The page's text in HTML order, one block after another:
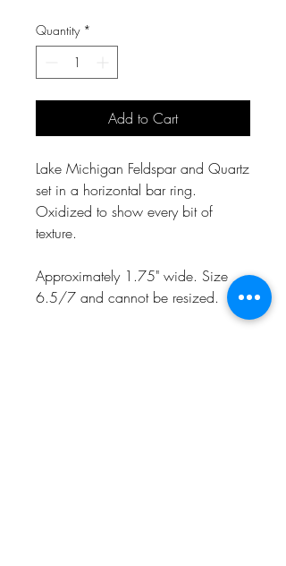
Quantity *
Add to Cart
Lake Michigan Feldspar and Quartz
set in a horizontal bar ring.
Oxidized to show every bit of
texture.
Approximately 1.75" wide. Size
6.5/7 and cannot be resized.